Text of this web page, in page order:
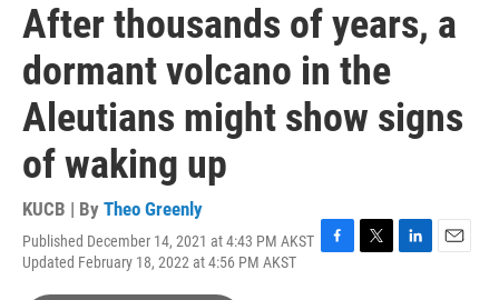
After thousands of years, a
dormant volcano in the
Aleutians might show signs
of waking up
KUCB | By Theo Greenly
Published December 14, 2021 at 4:43 PM AKST
Updated February 18, 2022 at 4:56 PM AKST